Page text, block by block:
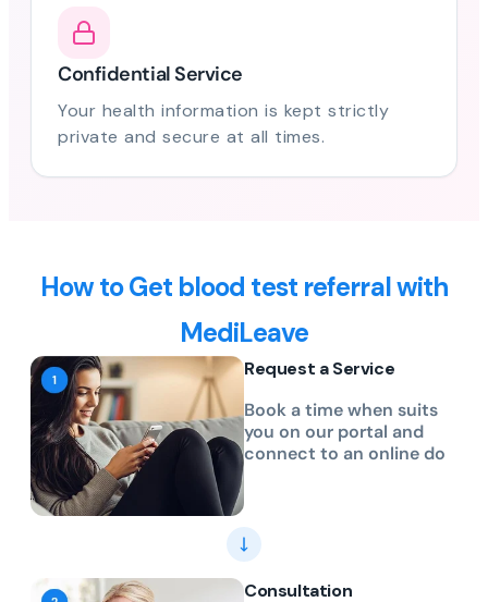
Confidential Service
Your health information is kept strictly
private and secure at all times.
How to Get blood test referral with
MediLeave
Request a Service
Book a time when suits
you on our portal and
connect to an online do
Consultation